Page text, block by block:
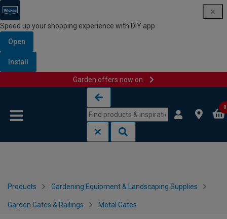
Speed up your shopping experience with DIY app
Open
Install
Garden offers now on
0
Products Gardening Equipment & Landscaping Supplies
Garden Gates & Railings Metal Gates